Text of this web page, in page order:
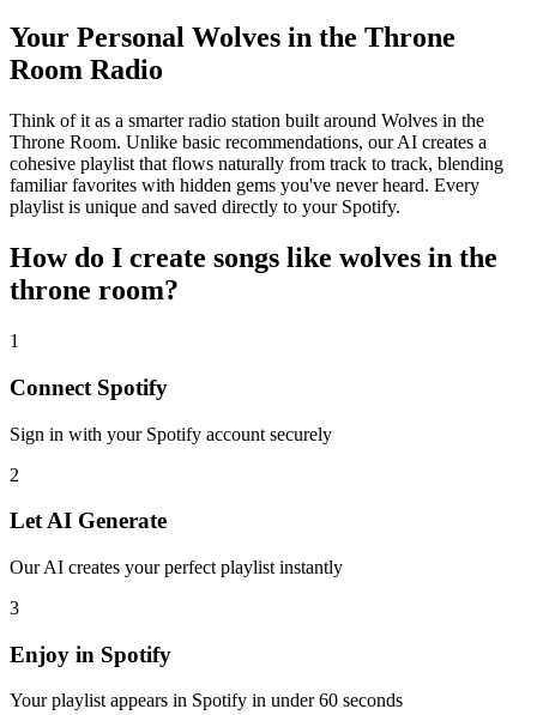
Your Personal Wolves in the Throne
Room Radio
Think of it as a smarter radio station built around Wolves in the
Throne Room. Unlike basic recommendations, our AI creates a
cohesive playlist that flows naturally from track to track, blending
familiar favorites with hidden gems you've never heard. Every
playlist is unique and saved directly to your Spotify.
How do I create songs like wolves in the
throne room?
1
Connect Spotify
Sign in with your Spotify account securely
2
Let AI Generate
Our AI creates your perfect playlist instantly
3
Enjoy in Spotify
Your playlist appears in Spotify in under 60 seconds